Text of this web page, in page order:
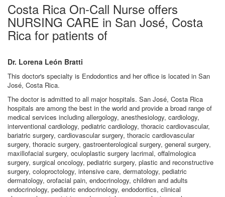
Costa Rica On-Call Nurse offers
NURSING CARE in San José, Costa
Rica for patients of
Dr. Lorena León Bratti
This doctor's specialty is Endodontics and her office is located in San
José, Costa Rica.
The doctor is admitted to all major hospitals. San José, Costa Rica
hospitals are among the best in the world and provide a broad range of
medical services including allergology, anesthesiology, cardiology,
interventional cardiology, pediatric cardiology, thoracic cardiovascular,
bariatric surgery, cardiovascular surgery, thoracic cardiovascular
surgery, thoracic surgery, gastroenterological surgery, general surgery,
maxillofacial surgery, oculoplastic surgery lacrimal, offalmologica
surgery, surgical oncology, pediatric surgery, plastic and reconstructive
surgery, coloproctology, intensive care, dermatology, pediatric
dermatology, orofacial pain, endocrinology, children and adults
endocrinology, pediatric endocrinology, endodontics, clinical